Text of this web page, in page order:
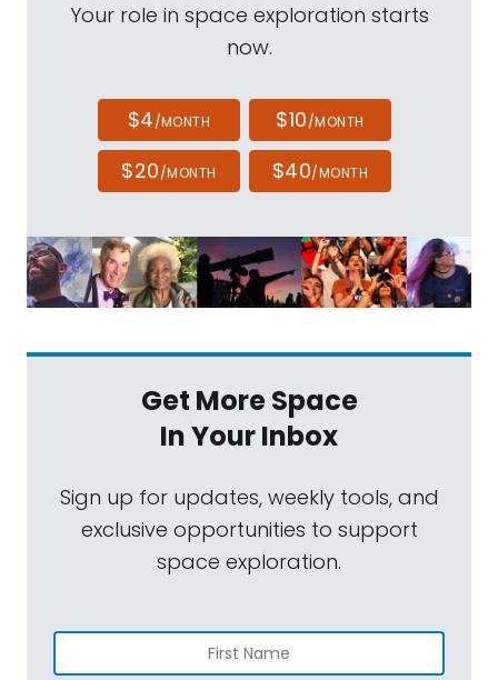
Your role in space exploration starts
now.
$4/MONTH $10/MONTH
$20/MONTH $40/MONTH
Get More Space
In Your Inbox
Sign up for updates, weekly tools, and
exclusive opportunities to support
space exploration.